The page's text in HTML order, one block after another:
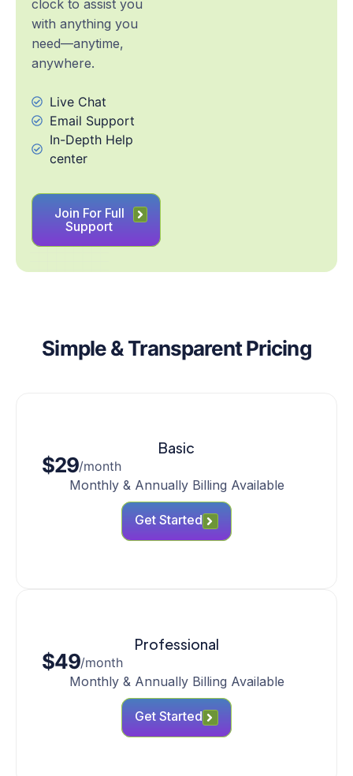
clock to assist you
with anything you
need—anytime,
anywhere.
Live Chat
Email Support
In-Depth Help
center
Join For Full
Support
Simple & Transparent Pricing
Basic
$29/month
Monthly & Annually Billing Available
Get Started
Professional
$49/month
Monthly & Annually Billing Available
Get Started